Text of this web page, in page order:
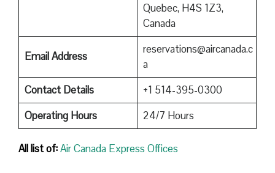
Quebec, H4S 1Z3,
Canada
Email Address
reservations@aircanada.c
a
Contact Details
+1 514-395-0300
Operating Hours
24/7 Hours
All list of:Air Canada Express Offices